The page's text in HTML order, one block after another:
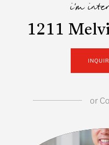
i'm
1211
or